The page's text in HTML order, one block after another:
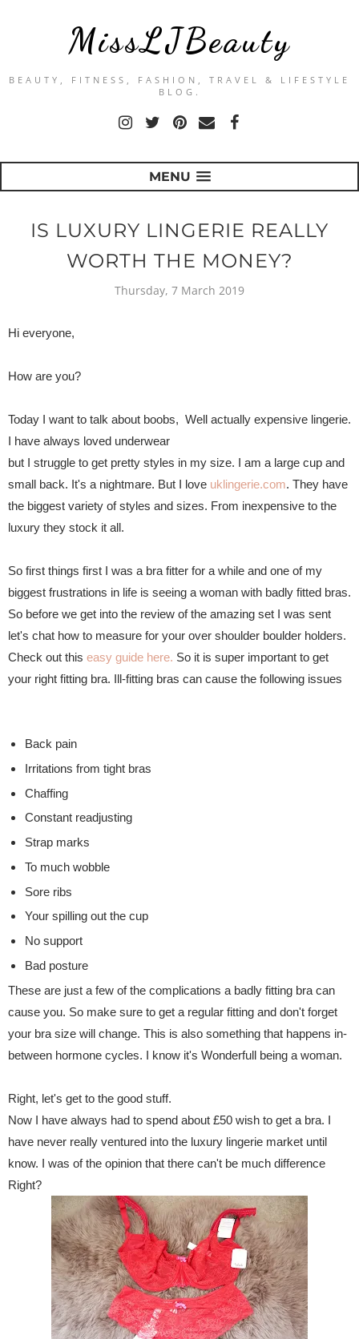
MissLJBeauty
BEAUTY, FITNESS, FASHION, TRAVEL & LIFESTYLE
BLOG.
MENU
IS LUXURY LINGERIE REALLY
WORTH THE MONEY?
Thursday, 7 March 2019
Hi everyone,
How are you?
Today I want to talk about boobs, Well actually expensive lingerie.
I have always loved underwear
but I struggle to get pretty styles in my size. I am a large cup and
small back. It's a nightmare. But I love uklingerie.com. They have
the biggest variety of styles and sizes. From inexpensive to the
luxury they stock it all.
So first things first I was a bra fitter for a while and one of my
biggest frustrations in life is seeing a woman with badly fitted bras.
So before we get into the review of the amazing set I was sent
let's chat how to measure for your over shoulder boulder holders.
Check out this easy guide here. So it is super important to get
your right fitting bra. Ill-fitting bras can cause the following issues
Back pain
Irritations from tight bras
Chaffing
Constant readjusting
Strap marks
To much wobble
Sore ribs
Your spilling out the cup
No support
Bad posture
These are just a few of the complications a badly fitting bra can
cause you. So make sure to get a regular fitting and don't forget
your bra size will change. This is also something that happens in-
between hormone cycles. I know it's Wonderfull being a woman.
Right, let's get to the good stuff.
Now I have always had to spend about £50 wish to get a bra. I
have never really ventured into the luxury lingerie market until
know. I was of the opinion that there can't be much difference
Right?